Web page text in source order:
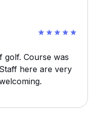
golf. Course was
here are very